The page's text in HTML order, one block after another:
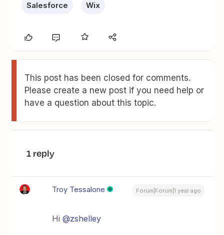
Salesforce Wix
This post has been closed for comments.
Please create a new post if you need help or
have a question about this topic.
1 reply
Troy Tessalone Forum|Forum|1 year ago
Hi@zshelley